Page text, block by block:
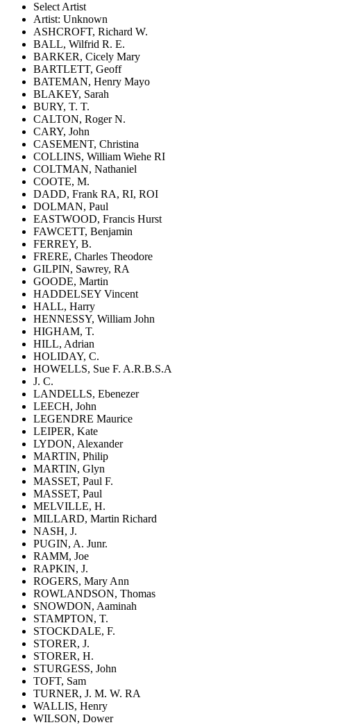
Select Artist
Artist: Unknown
ASHCROFT, Richard W.
BALL, Wilfrid R. E.
BARKER, Cicely Mary
BARTLETT, Geoff
BATEMAN, Henry Mayo
BLAKEY, Sarah
BURY, T. T.
CALTON, Roger N.
CARY, John
CASEMENT, Christina
COLLINS, William Wiehe RI
COLTMAN, Nathaniel
COOTE, M.
DADD, Frank RA, RI, ROI
DOLMAN, Paul
EASTWOOD, Francis Hurst
FAWCETT, Benjamin
FERREY, B.
FRERE, Charles Theodore
GILPIN, Sawrey, RA
GOODE, Martin
HADDELSEY Vincent
HALL, Harry
HENNESSY, William John
HIGHAM, T.
HILL, Adrian
HOLIDAY, C.
HOWELLS, Sue F. A.R.B.S.A
J. C.
LANDELLS, Ebenezer
LEECH, John
LEGENDRE Maurice
LEIPER, Kate
LYDON, Alexander
MARTIN, Philip
MARTIN, Glyn
MASSET, Paul F.
MASSET, Paul
MELVILLE, H.
MILLARD, Martin Richard
NASH, J.
PUGIN, A. Junr.
RAMM, Joe
RAPKIN, J.
ROGERS, Mary Ann
ROWLANDSON, Thomas
SNOWDON, Aaminah
STAMPTON, T.
STOCKDALE, F.
STORER, J.
STORER, H.
STURGESS, John
TOFT, Sam
TURNER, J. M. W. RA
WALLIS, Henry
WILSON, Dower